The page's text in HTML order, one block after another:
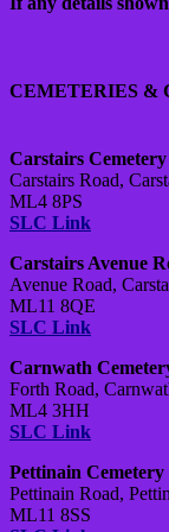
CEMETERIES &
Carstairs Cemetery
Carstairs Road,
ML4 8PS
SLC Link
Carstairs Avenue
Avenue Road,
ML11 8QE
SLC Link
Carnwath
Forth Road,
ML4 3HH
SLC Link
Pettinain Cemetery
Pettinain Road,
ML11 8SS